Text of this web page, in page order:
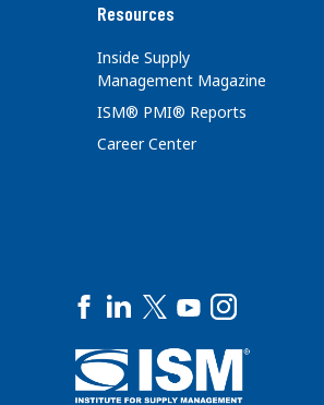
Resources
Inside Supply
Management Magazine
ISM® PMI® Reports
Career Center